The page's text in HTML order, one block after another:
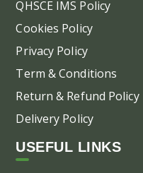
QHSCE IMS Policy
Cookies Policy
Privacy Policy
Term & Conditions
Return & Refund Policy
Delivery Policy
USEFUL LINKS